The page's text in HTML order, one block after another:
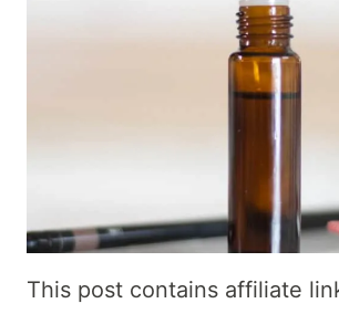
This post contains affiliate